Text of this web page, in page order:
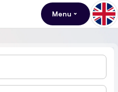
Menu